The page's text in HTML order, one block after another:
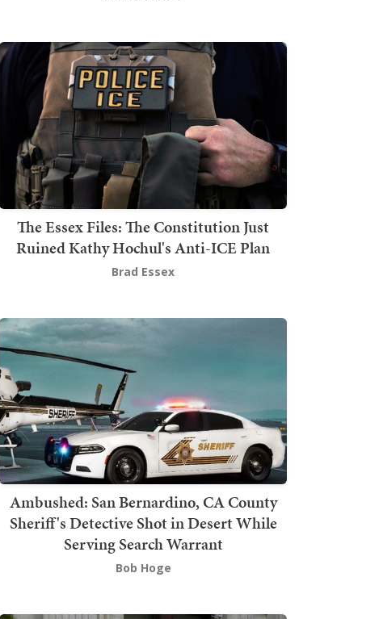
The Essex Files: The Constitution Just
Ruined Kathy Hochul's Anti-ICE Plan
Brad Essex
Ambushed: San Bernardino, CA County
Sheriff's Detective Shot in Desert While
Serving Search Warrant
Bob Hoge